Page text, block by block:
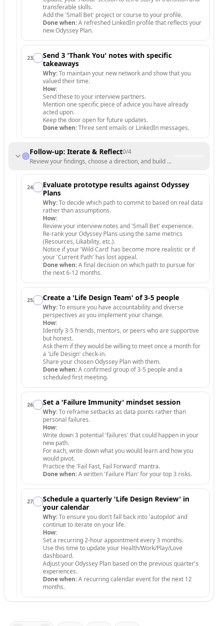
transferable skills.
Add the 'Small Bet' project or course to your profile.
Done when:A refreshed LinkedIn profile that reflects your
new Odyssey Plan.
23.
Send 3 'Thank You' notes with specific
takeaways
Why:To maintain your new network and show that you
valued their time.
How:
Send these to your interview partners.
Mention one specific piece of advice you have already
acted upon.
Keep the door open for future updates.
Done when:Three sent emails or LinkedIn messages.
Follow-up: Iterate & Reflect0/4
Review your findings, choose a direction, and build a support system
24.
Evaluate prototype results against Odyssey
Plans
Why:To decide which path to commit to based on real data
rather than assumptions.
How:
Review your interview notes and 'Small Bet' experience.
Re-rank your Odyssey Plans using the same metrics
(Resources, Likability, etc.).
Notice if your 'Wild Card' has become more realistic or if
your 'Current Path' has lost appeal.
Done when:A final decision on which path to pursue for
the next 6-12 months.
25. Create a 'Life Design Team' of 3-5 people
Why:To ensure you have accountability and diverse
perspectives as you implement your change.
How:
Identify 3-5 friends, mentors, or peers who are supportive
but honest.
Ask them if they would be willing to meet once a month for
a 'Life Design' check-in.
Share your chosen Odyssey Plan with them.
Done when:A confirmed group of 3-5 people and a
scheduled first meeting.
26. Set a 'Failure Immunity' mindset session
Why:To reframe setbacks as data points rather than
personal failures.
How:
Write down 3 potential 'failures' that could happen in your
new path.
For each, write down what you would learn and how you
would pivot.
Practice the 'Fail Fast, Fail Forward' mantra.
Done when:A written 'Failure Plan' for your top 3 risks.
27.
Schedule a quarterly 'Life Design Review' in
your calendar
Why:To ensure you don't fall back into 'autopilot' and
continue to iterate on your life.
How:
Set a recurring 2-hour appointment every 3 months.
Use this time to update your Health/Work/Play/Love
dashboard.
Adjust your Odyssey Plan based on the previous quarter's
experiences.
Done when:A recurring calendar event for the next 12
months.